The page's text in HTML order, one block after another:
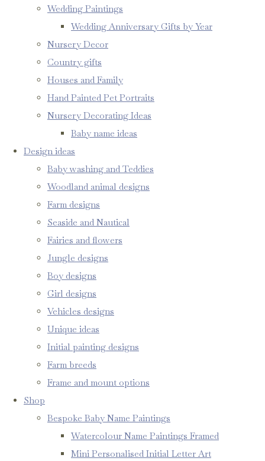
Wedding Paintings
Wedding Anniversary Gifts by Year
Nursery Decor
Country gifts
Houses and Family
Hand Painted Pet Portraits
Nursery Decorating Ideas
Baby name ideas
Design ideas
Baby washing and Teddies
Woodland animal designs
Farm designs
Seaside and Nautical
Fairies and flowers
Jungle designs
Boy designs
Girl designs
Vehicles designs
Unique ideas
Initial painting designs
Farm breeds
Frame and mount options
Shop
Bespoke Baby Name Paintings
Watercolour Name Paintings Framed
Mini Personalised Initial Letter Art